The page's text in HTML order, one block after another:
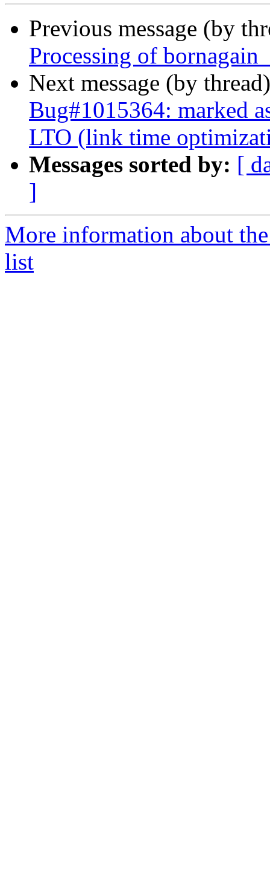
Previous message (by
Processing of
Next message (by
Bug#1015364: marked
LTO (link time
Messages sorted by: [
]
More information about
list